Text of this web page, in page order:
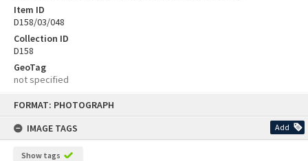
FORMAT: PHOTOGRAPH
IMAGE TAGS
Add
Show tags
Item ID
D158/03/048
Collection ID
D158
GeoTag
not specified